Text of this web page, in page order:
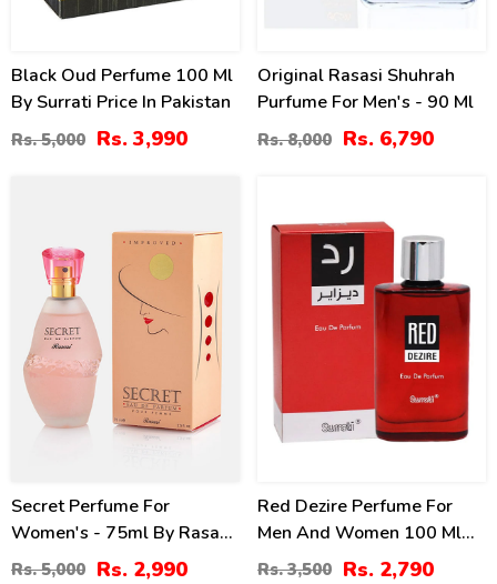
Black Oud Perfume 100 Ml
By Surrati Price In Pakistan
Rs. 5,000 Rs. 3,990
Original Rasasi Shuhrah
Purfume For Men's - 90 Ml
Rs. 8,000 Rs. 6,790
Secret Perfume For
Women's - 75ml By Rasasi
Price In Pakistan
Rs. 5,000 Rs. 2,990
Red Dezire Perfume For
Men And Women 100 Ml
By Surrati
Rs. 3,500 Rs. 2,790